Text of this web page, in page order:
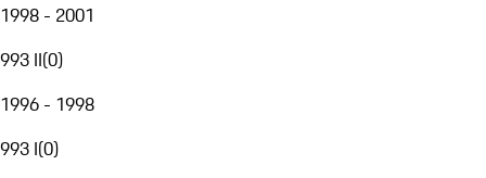
1998 - 2001
993 II(0)
1996 - 1998
993 I(0)